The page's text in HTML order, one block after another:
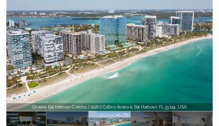
Oceana Bal Harbour Condos | 10201 Collins Avenue, Bal Harbour, FL 33154, USA